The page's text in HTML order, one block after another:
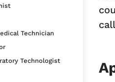
Technician
Technologist